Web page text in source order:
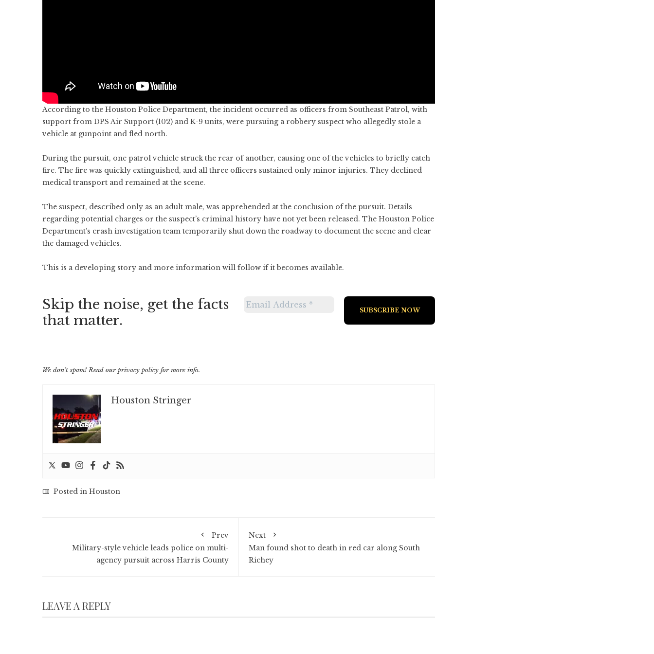
According to the Houston Police Department, the incident occurred as officers from Southeast Patrol, with
support from DPS Air Support (102) and K-9 units, were pursuing a robbery suspect who allegedly stole a
vehicle at gunpoint and fled north.
During the pursuit, one patrol vehicle struck the rear of another, causing one of the vehicles to briefly catch
fire. The fire was quickly extinguished, and all three officers sustained only minor injuries. They declined
medical transport and remained at the scene.
The suspect, described only as an adult male, was apprehended at the conclusion of the pursuit. Details
regarding potential charges or the suspect’s criminal history have not yet been released. The Houston Police
Department’s crash investigation team temporarily shut down the roadway to document the scene and clear
the damaged vehicles.
This is a developing story and more information will follow if it becomes available.
Skip the noise, get the facts
that matter.
We don’t spam! Read ourprivacy policy for more info.
Houston Stringer
Posted in Houston
Prev
Military-style vehicle leads police on multi-
agency pursuit across Harris County
Next
Man found shot to death in red car along South
Richey
LEAVE A REPLY